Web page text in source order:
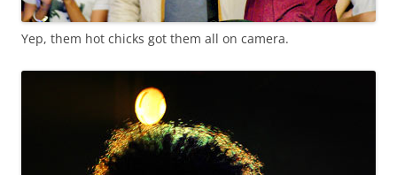
Yep, them hot chicks got them all on camera.